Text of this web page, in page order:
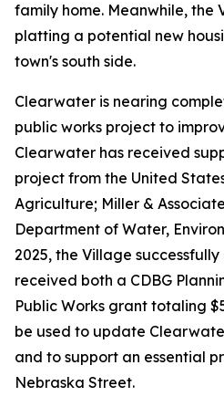
family home. Meanwhile, the
platting a potential new
town's south side.
Clearwater is nearing
public works project to
Clearwater has received
project from the United
Agriculture; Miller &
Department of Water,
2025, the Village
received both a CDBG
Public Works grant totaling
be used to update
and to support an essential
Nebraska Street.